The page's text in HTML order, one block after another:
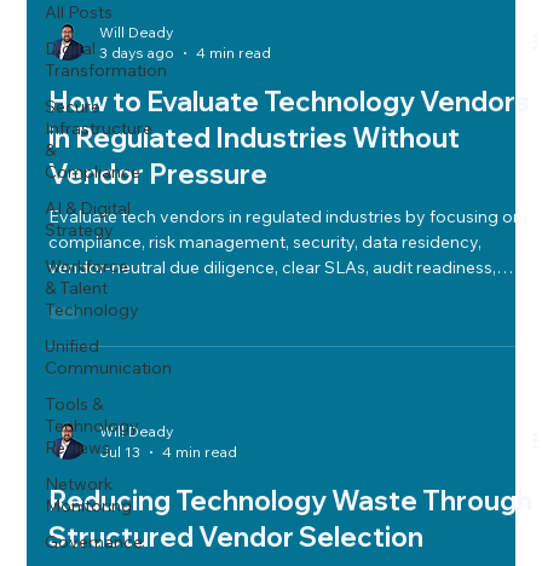
All Posts
Digital
Transformation
Secure
Infrastructure
&
Compliance
AI & Digital
Strategy
Workforce
& Talent
Technology
Unified
Communication
Tools &
Technology
Reviews
Network
Monitoring
Governance
Will Deady
3 days ago
4 min read
How to Evaluate Technology Vendors
in Regulated Industries Without
Vendor Pressure
Evaluate tech vendors in regulated industries by focusing on
compliance, risk management, security, data residency,
vendor-neutral due diligence, clear SLAs, audit readiness,
cost-performance balance, cloud strategy, and future-ready
roadmaps.
Will Deady
Jul 13
4 min read
Reducing Technology Waste Through
Structured Vendor Selection